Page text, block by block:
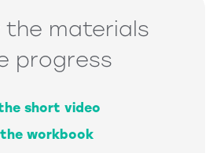
the materials
progress
short video
the workbook